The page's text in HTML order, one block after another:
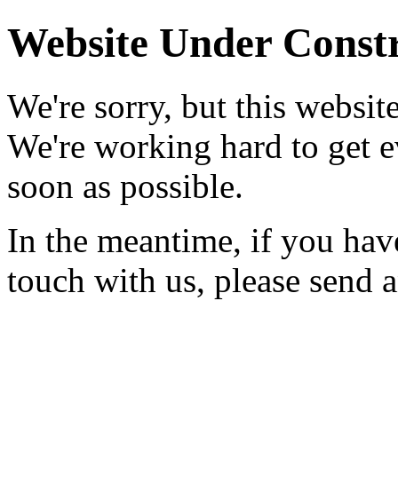
Website Under
We're sorry, but this
We're working hard to get
soon as possible.
In the meantime, if you
touch with us, please send